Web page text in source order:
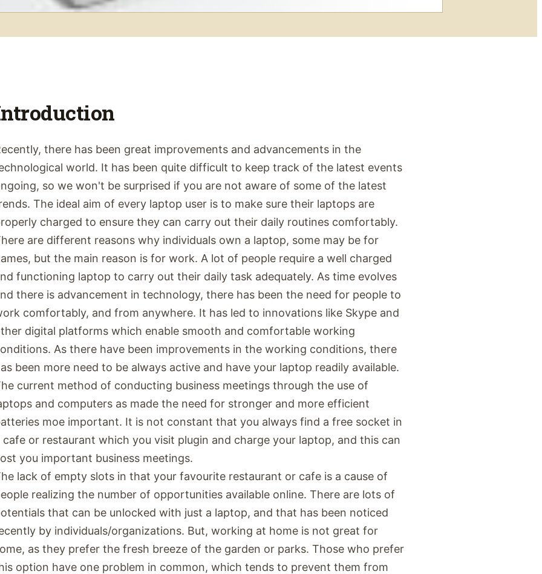
there has been great improvements and advancements in the
world. It has been quite difficult to keep track of the latest events
so we won't be surprised if you are not aware of some of the latest
The ideal aim of every laptop user is to make sure their laptops are
charged to ensure they can carry out their daily routines comfortably.
are different reasons why individuals own a laptop, some may be for
but the main reason is for work. A lot of people require a well charged
functioning laptop to carry out their daily task adequately. As time evolves
there is advancement in technology, there has been the need for people to
comfortably, and from anywhere. It has led to innovations like Skype and
digital platforms which enable smooth and comfortable working
As there have been improvements in the working conditions, there
been more need to be always active and have your laptop readily available.
current method of conducting business meetings through the use of
and computers as made the need for stronger and more efficient
moe important. It is not constant that you always find a free socket in
cafe or restaurant which you visit plugin and charge your laptop, and this can
you important business meetings.
lack of empty slots in that your favourite restaurant or cafe is a cause of
realizing the number of opportunities available online. There are lots of
that can be unlocked with just a laptop, and that has been noticed
by individuals/organizations. But, working at home is not great for
as they prefer the fresh breeze of the garden or parks. Those who prefer
option have one problem in common, which tends to prevent them from